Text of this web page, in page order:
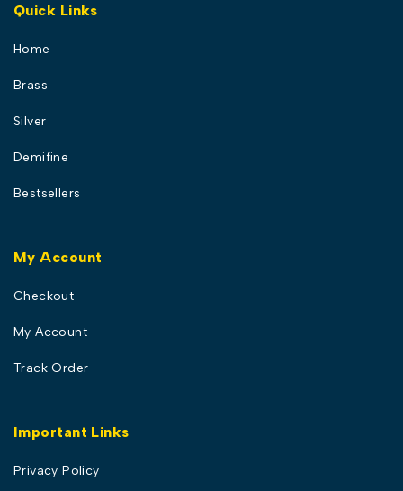
Quick Links
Home
Brass
Silver
Demifine
Bestsellers
My Account
Checkout
My Account
Track Order
Important Links
Privacy Policy